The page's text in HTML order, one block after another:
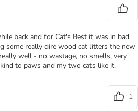
back and for Cat's Best it was in bad
some really dire wood cat litters the new
well - no wastage, no smells, very
to paws and my two cats like it.
1